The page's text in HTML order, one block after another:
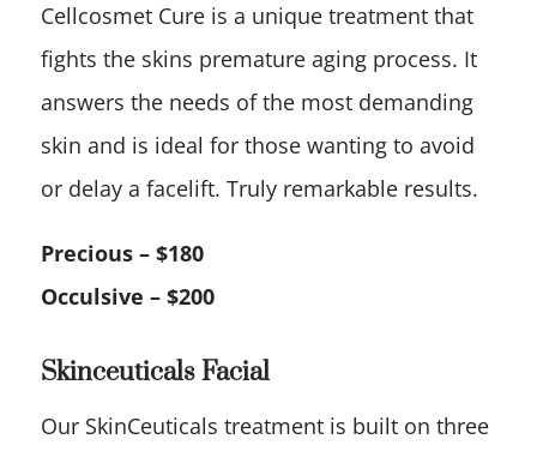
Cellcosmet Cure is a unique treatment that
fights the skins premature aging process. It
answers the needs of the most demanding
skin and is ideal for those wanting to avoid
or delay a facelift. Truly remarkable results.
Precious – $180
Occulsive – $200
Skinceuticals Facial
Our SkinCeuticals treatment is built on three